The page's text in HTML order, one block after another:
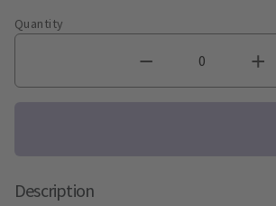
Quantity
Description